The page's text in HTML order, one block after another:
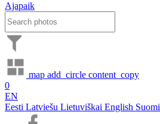
Ajapaik
map add_circle content_copy
0
EN
Eesti Latviešu Lietuviškai English Suomi